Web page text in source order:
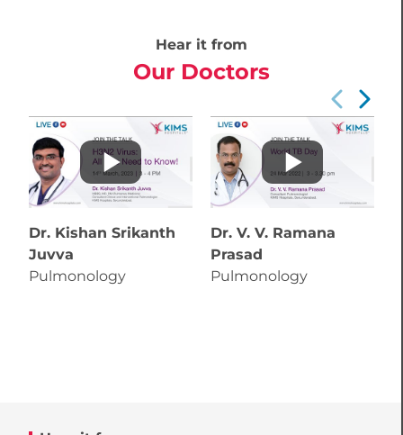
Hear it from
Our Doctors
Dr. Kishan Srikanth
Juvva
Pulmonology
Dr. V. V. Ramana
Prasad
Pulmonology